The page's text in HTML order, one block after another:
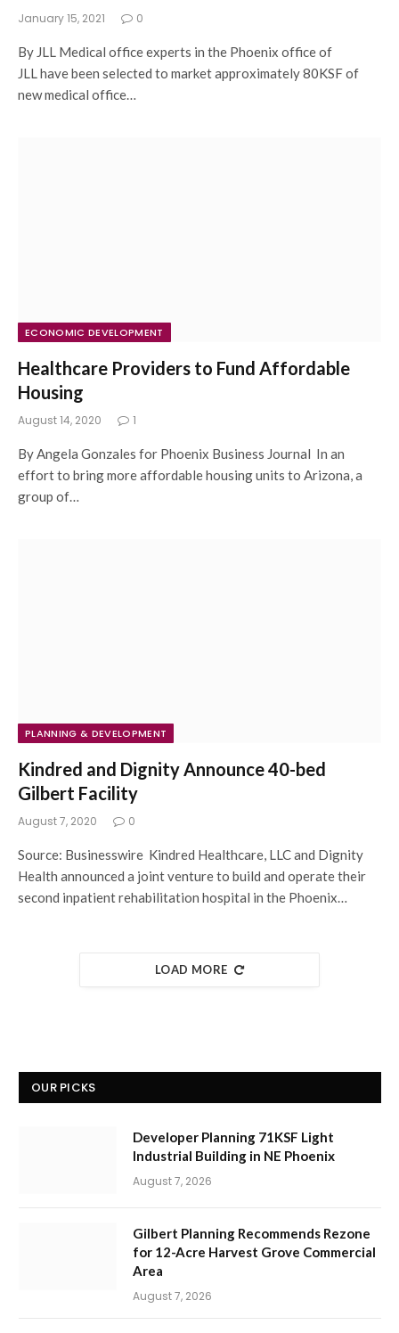
January 15, 2021 0
By JLL Medical office experts in the Phoenix office of
JLL have been selected to market approximately 80KSF of
new medical office…
ECONOMIC DEVELOPMENT
Healthcare Providers to Fund Affordable
Housing
August 14, 2020 1
By Angela Gonzales for Phoenix Business Journal In an
effort to bring more affordable housing units to Arizona, a
group of…
PLANNING & DEVELOPMENT
Kindred and Dignity Announce 40-bed
Gilbert Facility
August 7, 2020 0
Source: Businesswire Kindred Healthcare, LLC and Dignity
Health announced a joint venture to build and operate their
second inpatient rehabilitation hospital in the Phoenix…
LOAD MORE
OUR PICKS
Developer Planning 71KSF Light
Industrial Building in NE Phoenix
August 7, 2026
Gilbert Planning Recommends Rezone
for 12-Acre Harvest Grove Commercial
Area
August 7, 2026